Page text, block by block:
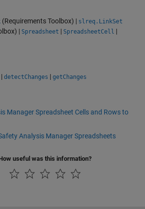
(Requirements Toolbox) | slreq.LinkSet
| Spreadsheet | SpreadsheetCell |
| detectChanges | getChanges
Manager Spreadsheet Cells and Rows to
Analysis Manager Spreadsheets
useful was this information?